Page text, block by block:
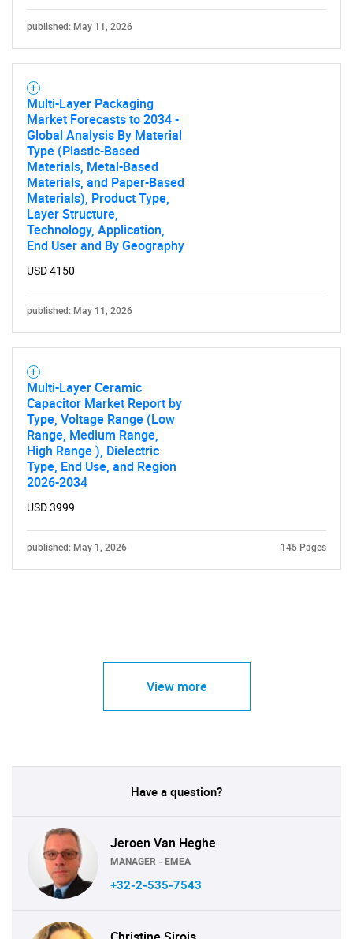
published: May 11, 2026
Multi-Layer Packaging
Market Forecasts to 2034 -
Global Analysis By Material
Type (Plastic-Based
Materials, Metal-Based
Materials, and Paper-Based
Materials), Product Type,
Layer Structure,
Technology, Application,
End User and By Geography
USD 4150
published: May 11, 2026
Multi-Layer Ceramic
Capacitor Market Report by
Type, Voltage Range (Low
Range, Medium Range,
High Range ), Dielectric
Type, End Use, and Region
2026-2034
USD 3999
published: May 1, 2026 145 Pages
View more
Have a question?
Jeroen Van Heghe
MANAGER - EMEA
+32-2-535-7543